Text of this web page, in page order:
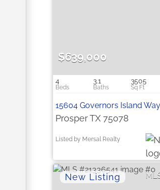
$639,000
4 3.1 3505
15604 Governors Island Way
Prosper TX 75078
Listed by Mersal Realty